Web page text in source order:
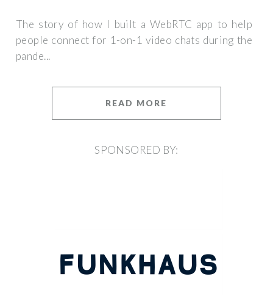
The story of how I built a WebRTC app to help
people connect for 1-on-1 video chats during the
pande...
READ MORE
SPONSORED BY: